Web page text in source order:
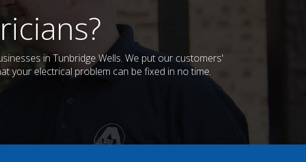
in Tunbridge Wells. We put our customers'
your electrical problem can be fixed in no time.